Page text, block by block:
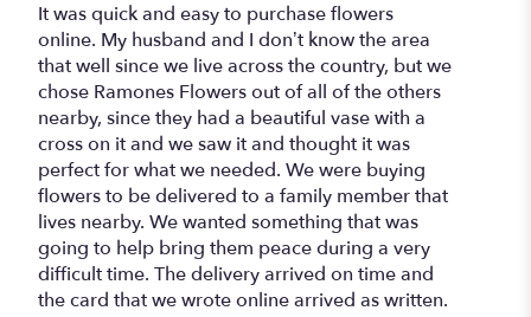
5
out
of
5
stars
It was quick and easy to purchase flowers
online. My husband and I don’t know the area
that well since we live across the country, but we
chose Ramones Flowers out of all of the others
nearby, since they had a beautiful vase with a
cross on it and we saw it and thought it was
perfect for what we needed. We were buying
flowers to be delivered to a family member that
lives nearby. We wanted something that was
going to help bring them peace during a very
difficult time. The delivery arrived on time and
the card that we wrote online arrived as written.